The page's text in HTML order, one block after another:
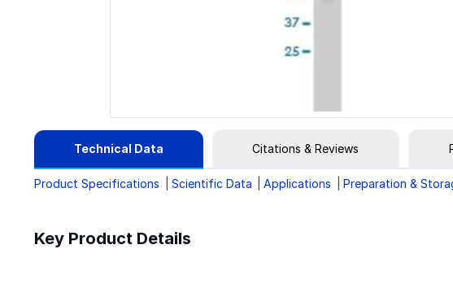
Technical Data Citations & Reviews
Product Specifications Scientific Data Applications Preparation &
Key Product Details